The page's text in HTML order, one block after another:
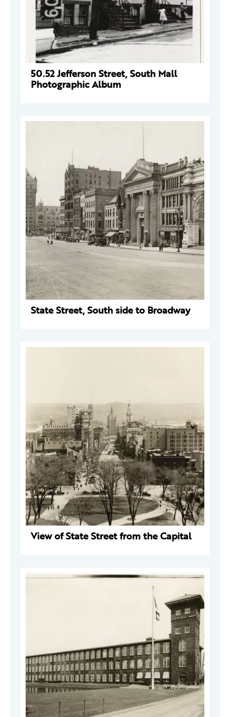
50.52 Jefferson Street, South Mall
Photographic Album
State Street, South side to Broadway
View of State Street from the Capital